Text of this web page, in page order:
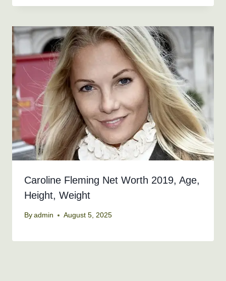
Caroline Fleming Net Worth 2019, Age,
Height, Weight
By admin August 5, 2025